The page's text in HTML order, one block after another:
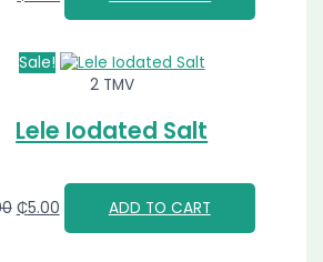
Sale!
2 TMV
Lele Iodated Salt
₵5.00 ADD TO CART